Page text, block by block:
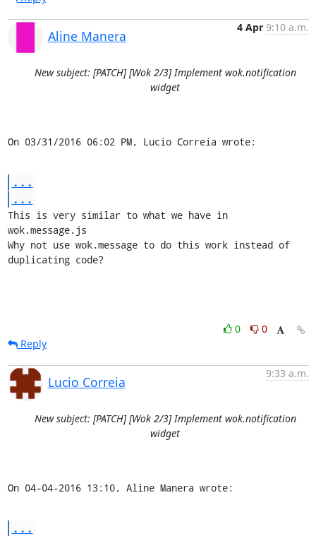
Aline Manera
4 Apr 9:10 a.m.
New subject: [PATCH] [Wok 2/3] Implement wok.notification
widget
On 03/31/2016 06:02 PM, Lucio Correia wrote:
...
...
This is very similar to what we have in
wok.message.js
Why not use wok.message to do this work instead of
duplicating code?
0
0
Reply
Lucio Correia
9:33 a.m.
New subject: [PATCH] [Wok 2/3] Implement wok.notification
widget
On 04-04-2016 13:10, Aline Manera wrote:
...